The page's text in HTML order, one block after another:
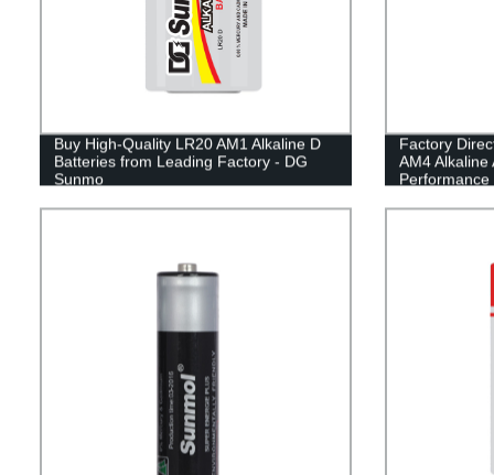
Buy High-Quality LR20 AM1 Alkaline D
Batteries from Leading Factory - DG
Sunmo
Factory
AM4 Alkaline